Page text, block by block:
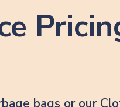
bags or our